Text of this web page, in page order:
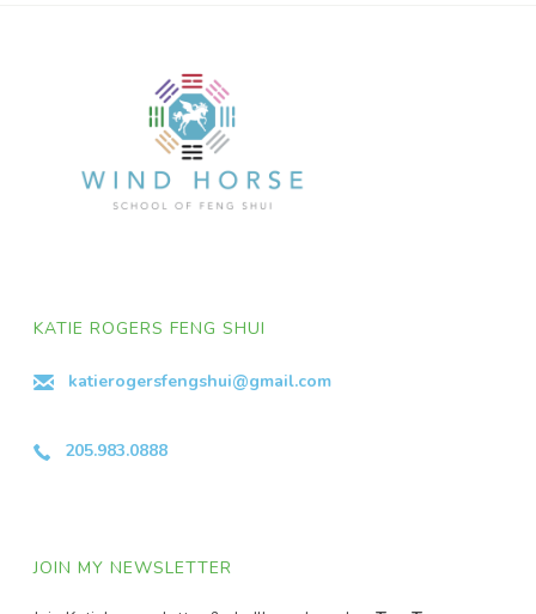
KATIE ROGERS FENG SHUI
katierogersfengshui@gmail.com
205.983.0888
JOIN MY NEWSLETTER